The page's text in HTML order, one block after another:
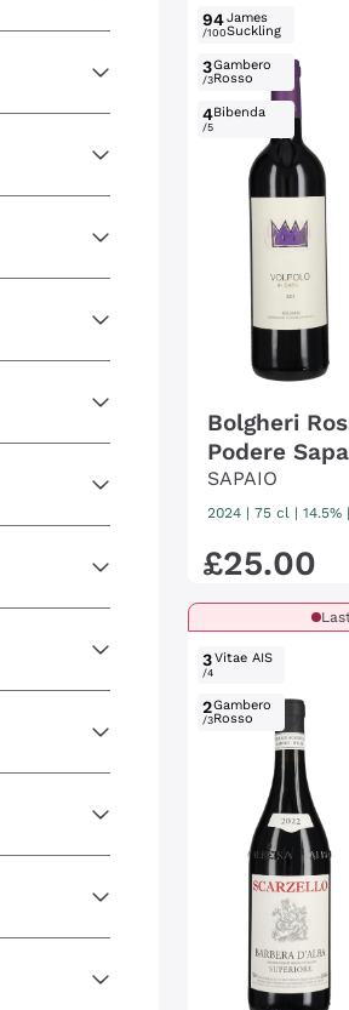
94
/100
James
Suckling
3
/3
Gambero
Rosso
4
/5
Bibenda
Bolgheri
Podere
SAPAIO
2024 | 75 cl | 14.5% |
£25.00
3
/4
Vitae AIS
2
/3
Gambero
Rosso